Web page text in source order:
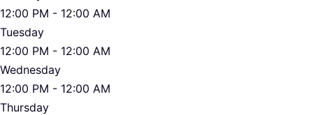
12:00 PM - 12:00 AM
Tuesday
12:00 PM - 12:00 AM
Wednesday
12:00 PM - 12:00 AM
Thursday